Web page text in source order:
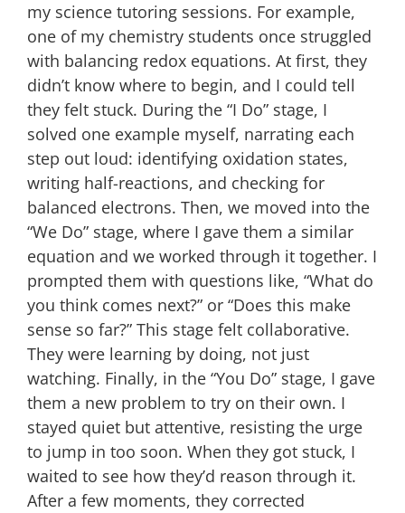
my science tutoring sessions. For example,
one of my chemistry students once struggled
with balancing redox equations. At first, they
didn’t know where to begin, and I could tell
they felt stuck. During the “I Do” stage, I
solved one example myself, narrating each
step out loud: identifying oxidation states,
writing half-reactions, and checking for
balanced electrons. Then, we moved into the
“We Do” stage, where I gave them a similar
equation and we worked through it together. I
prompted them with questions like, “What do
you think comes next?” or “Does this make
sense so far?” This stage felt collaborative.
They were learning by doing, not just
watching. Finally, in the “You Do” stage, I gave
them a new problem to try on their own. I
stayed quiet but attentive, resisting the urge
to jump in too soon. When they got stuck, I
waited to see how they’d reason through it.
After a few moments, they corrected